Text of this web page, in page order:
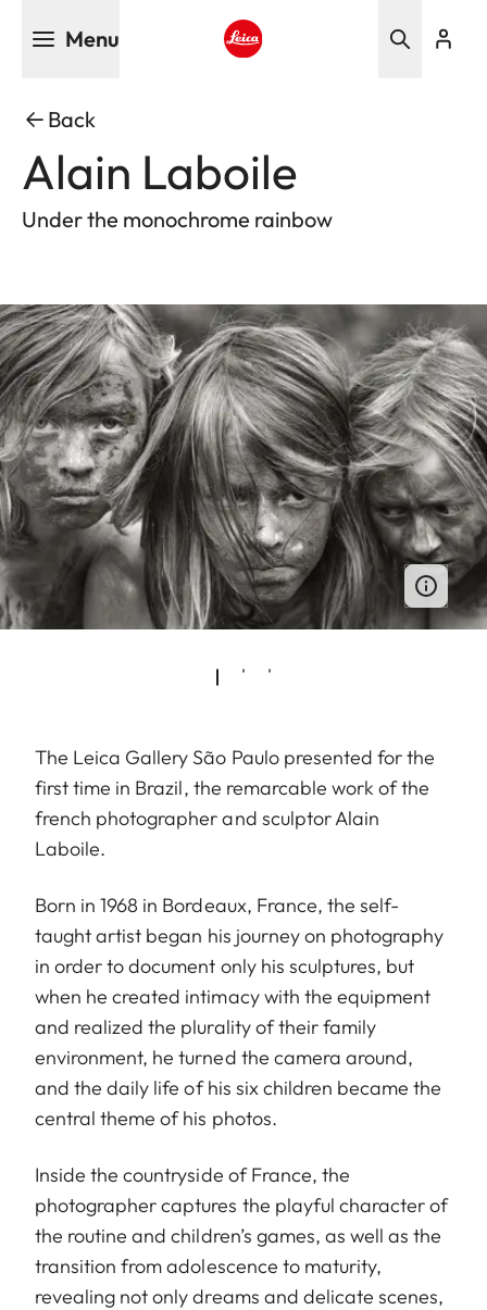
Menu
Back
Alain Laboile
Under the monochrome rainbow
The Leica Gallery São Paulo presented for the
first time in Brazil, the remarcable work of the
french photographer and sculptor Alain
Laboile.
Born in 1968 in Bordeaux, France, the self-
taught artist began his journey on photography
in order to document only his sculptures, but
when he created intimacy with the equipment
and realized the plurality of their family
environment, he turned the camera around,
and the daily life of his six children became the
central theme of his photos.
Inside the countryside of France, the
photographer captures the playful character of
the routine and children’s games, as well as the
transition from adolescence to maturity,
revealing not only dreams and delicate scenes,